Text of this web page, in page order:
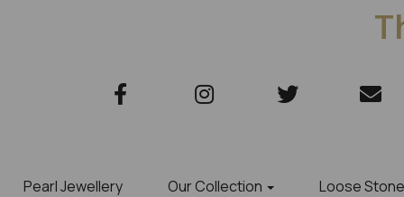
Pearl Jewellery Our Collection Loose